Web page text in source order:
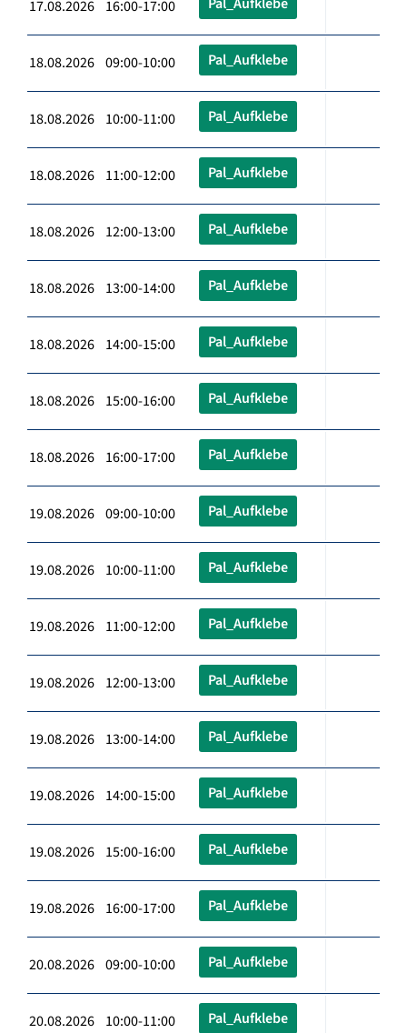
17.08.2026 16:00-17:00
18.08.2026 09:00-10:00 Pal_Aufklebe
18.08.2026 10:00-11:00 Pal_Aufklebe
18.08.2026 11:00-12:00 Pal_Aufklebe
18.08.2026 12:00-13:00 Pal_Aufklebe
18.08.2026 13:00-14:00 Pal_Aufklebe
18.08.2026 14:00-15:00 Pal_Aufklebe
18.08.2026 15:00-16:00 Pal_Aufklebe
18.08.2026 16:00-17:00 Pal_Aufklebe
19.08.2026 09:00-10:00 Pal_Aufklebe
19.08.2026 10:00-11:00 Pal_Aufklebe
19.08.2026 11:00-12:00 Pal_Aufklebe
19.08.2026 12:00-13:00 Pal_Aufklebe
19.08.2026 13:00-14:00 Pal_Aufklebe
19.08.2026 14:00-15:00 Pal_Aufklebe
19.08.2026 15:00-16:00 Pal_Aufklebe
19.08.2026 16:00-17:00 Pal_Aufklebe
20.08.2026 09:00-10:00 Pal_Aufklebe
20.08.2026 10:00-11:00 Pal_Aufklebe